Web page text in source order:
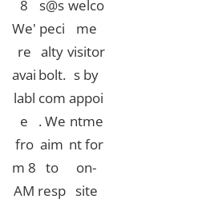
8
We'
re
avai
labl
e
fro
m 8
AM
s@s
peci
alty
bolt.
com
. We
aim
to
resp
welco
me
visitor
s by
appoi
ntme
nt for
on-
site